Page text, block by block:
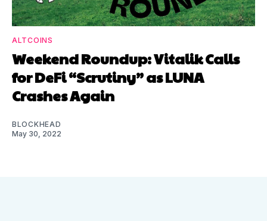
ALTCOINS
Weekend Roundup: Vitalik Calls
for DeFi “Scrutiny” as LUNA
Crashes Again
BLOCKHEAD
May 30, 2022